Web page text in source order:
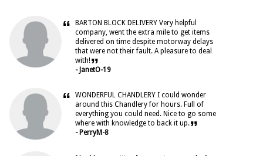
“
BARTON BLOCK DELIVERY Very helpful
company, went the extra mile to get items
delivered on time despite motorway delays
that were not their fault. A pleasure to deal
with!”
- JanetO-19
“
WONDERFUL CHANDLERY I could wonder
around this Chandlery for hours. Full of
everything you could need. Nice to go some
where with knowledge to back it up.”
- PerryM-8